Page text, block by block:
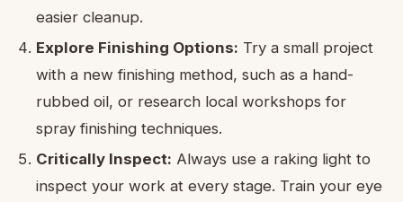
easier cleanup.
Explore Finishing Options: Try a small project
with a new finishing method, such as a hand-
rubbed oil, or research local workshops for
spray finishing techniques.
Critically Inspect: Always use a raking light to
inspect your work at every stage. Train your eye